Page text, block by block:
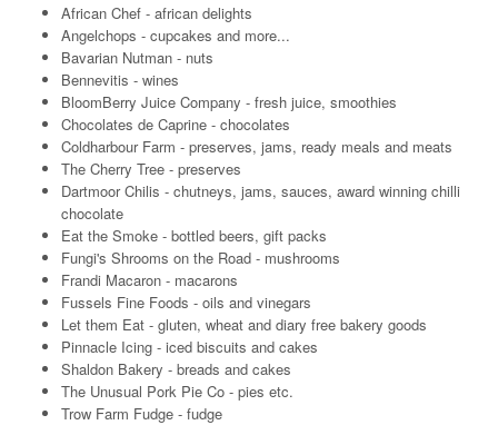
African Chef - african delights
Angelchops - cupcakes and more...
Bavarian Nutman - nuts
Bennevitis - wines
BloomBerry Juice Company - fresh juice, smoothies
Chocolates de Caprine - chocolates
Coldharbour Farm - preserves, jams, ready meals and meats
The Cherry Tree - preserves
Dartmoor Chilis - chutneys, jams, sauces, award winning chilli
chocolate
Eat the Smoke - bottled beers, gift packs
Fungi's Shrooms on the Road - mushrooms
Frandi Macaron - macarons
Fussels Fine Foods - oils and vinegars
Let them Eat - gluten, wheat and diary free bakery goods
Pinnacle Icing - iced biscuits and cakes
Shaldon Bakery - breads and cakes
The Unusual Pork Pie Co - pies etc.
Trow Farm Fudge - fudge